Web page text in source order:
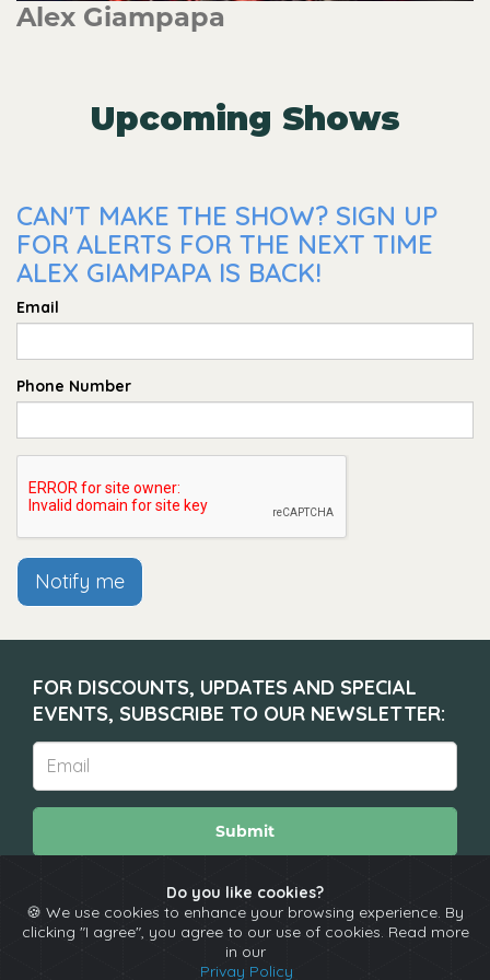
Alex Giampapa
Upcoming Shows
CAN'T MAKE THE SHOW? SIGN UP
FOR ALERTS FOR THE NEXT TIME
ALEX GIAMPAPA IS BACK!
Email
Phone Number
Notify me
Do you like cookies?
🍪 We use cookies to enhance your browsing experience. By
clicking "I agree", you agree to our use of cookies. Read more
in our
Privay Policy
FOR DISCOUNTS, UPDATES AND SPECIAL
EVENTS, SUBSCRIBE TO OUR NEWSLETTER:
Submit
About Calendar Comedians Contact